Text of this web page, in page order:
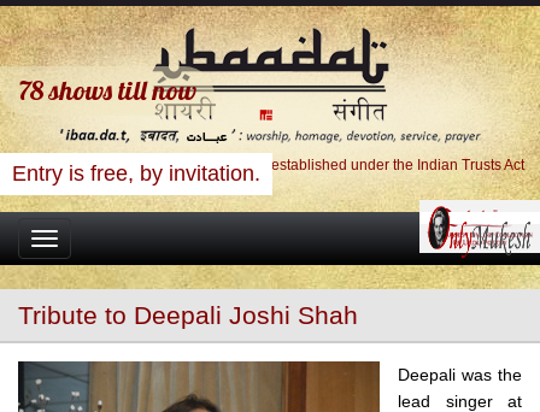
Ibaadat Foundation, A Charitable Trust established under the Indian Trusts Act
78shows till now
Entry is free, by invitation.
Toggle
navigation
Tribute to Deepali Joshi Shah
Deepali was the
lead singer at